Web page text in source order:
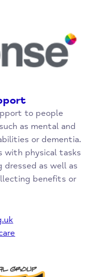
to people
as mental and
or dementia.
with physical tasks
dressed as well as
benefits or